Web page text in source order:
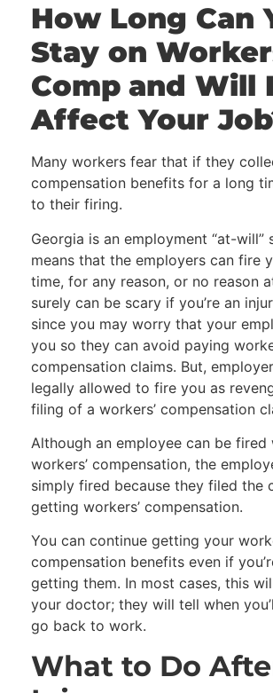
How Long Can
Stay on
Comp and Will
Affect Your
Many workers fear that if they
compensation benefits for a long
to their firing.
Georgia is an employment “at-will”
means that the employers can fire
time, for any reason, or no reason
surely can be scary if you’re an
since you may worry that your
you so they can avoid paying
compensation claims. But,
legally allowed to fire you as
filing of a workers’ compensation
Although an employee can be fired
workers’ compensation, the
simply fired because they filed the
getting workers’ compensation.
You can continue getting your
compensation benefits even if
getting them. In most cases, this
your doctor; they will tell when
go back to work.
What to Do